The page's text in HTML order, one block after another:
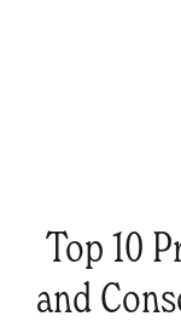
Top 10
andSearch